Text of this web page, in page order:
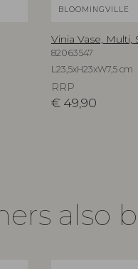
BLOOMINGVILLE
Vinia Vase, Multi,
82063547
L23,5xH23xW7,5 cm
RRP
€ 49,90
also